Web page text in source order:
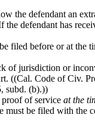
the defendant an
the defendant has
filed before or at
of jurisdiction or
((Cal. Code of Civ.
subd. (b).))
of service at the
must be filed with the